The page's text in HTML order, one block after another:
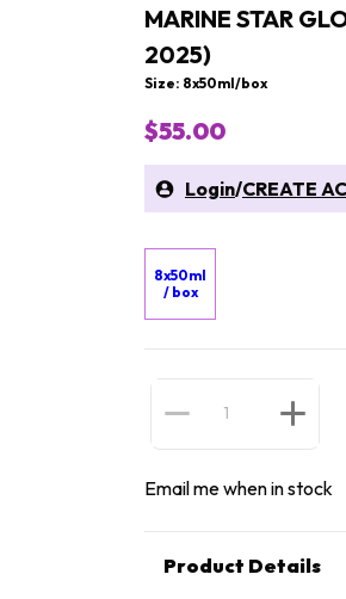
MARINE STAR
2025)
Size: 8x50ml/box
$55.00
Login/CREATE
8x50ml
/ box
Email me when in stock
Product Details